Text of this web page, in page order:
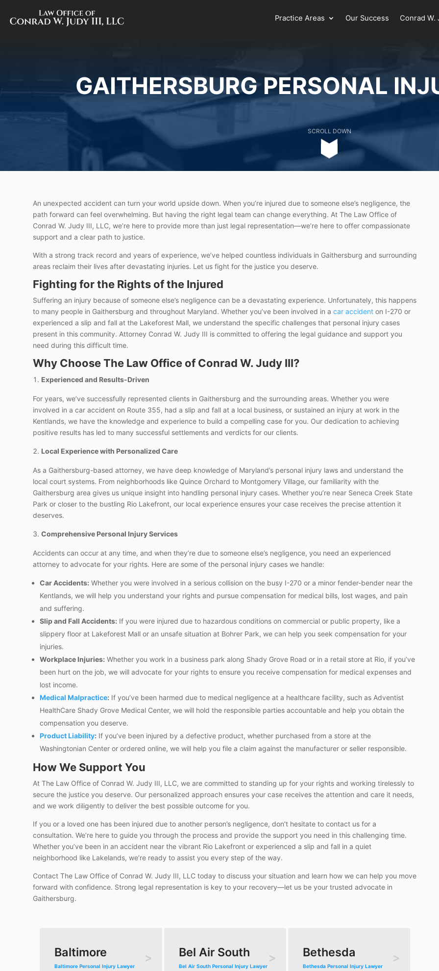
Practice Areas Our Success Conrad W.
GAITHERSBURG PERSONAL
SCROLL DOWN
An unexpected accident can turn your world upside down. When you’re injured due to someone else’s negligence, the
path forward can feel overwhelming. But having the right legal team can change everything. At The Law Office of
Conrad W. Judy III, LLC, we’re here to provide more than just legal representation—we’re here to offer compassionate
support and a clear path to justice.
With a strong track record and years of experience, we’ve helped countless individuals in Gaithersburg and surrounding
areas reclaim their lives after devastating injuries. Let us fight for the justice you deserve.
Fighting for the Rights of the Injured
Suffering an injury because of someone else’s negligence can be a devastating experience. Unfortunately, this happens
to many people in Gaithersburg and throughout Maryland. Whether you’ve been involved in acar accident on I-270 or
experienced a slip and fall at the Lakeforest Mall, we understand the specific challenges that personal injury cases
present in this community. Attorney Conrad W. Judy III is committed to offering the legal guidance and support you
need during this difficult time.
Why Choose The Law Office of Conrad W. Judy III?
Experienced and Results-Driven
For years, we’ve successfully represented clients in Gaithersburg and the surrounding areas. Whether you were
involved in a car accident on Route 355, had a slip and fall at a local business, or sustained an injury at work in the
Kentlands, we have the knowledge and experience to build a compelling case for you. Our dedication to achieving
positive results has led to many successful settlements and verdicts for our clients.
Local Experience with Personalized Care
As a Gaithersburg-based attorney, we have deep knowledge of Maryland’s personal injury laws and understand the
local court systems. From neighborhoods like Quince Orchard to Montgomery Village, our familiarity with the
Gaithersburg area gives us unique insight into handling personal injury cases. Whether you’re near Seneca Creek State
Park or closer to the bustling Rio Lakefront, our local experience ensures your case receives the precise attention it
deserves.
Comprehensive Personal Injury Services
Accidents can occur at any time, and when they’re due to someone else’s negligence, you need an experienced
attorney to advocate for your rights. Here are some of the personal injury cases we handle:
Car Accidents: Whether you were involved in a serious collision on the busy I-270 or a minor fender-bender near the
Kentlands, we will help you understand your rights and pursue compensation for medical bills, lost wages, and pain
and suffering.
Slip and Fall Accidents: If you were injured due to hazardous conditions on commercial or public property, like a
slippery floor at Lakeforest Mall or an unsafe situation at Bohrer Park, we can help you seek compensation for your
injuries.
Workplace Injuries: Whether you work in a business park along Shady Grove Road or in a retail store at Rio, if you’ve
been hurt on the job, we will advocate for your rights to ensure you receive compensation for medical expenses and
lost income.
Medical Malpractice: If you’ve been harmed due to medical negligence at a healthcare facility, such as Adventist
HealthCare Shady Grove Medical Center, we will hold the responsible parties accountable and help you obtain the
compensation you deserve.
Product Liability: If you’ve been injured by a defective product, whether purchased from a store at the
Washingtonian Center or ordered online, we will help you file a claim against the manufacturer or seller responsible.
How We Support You
At The Law Office of Conrad W. Judy III, LLC, we are committed to standing up for your rights and working tirelessly to
secure the justice you deserve. Our personalized approach ensures your case receives the attention and care it needs,
and we work diligently to deliver the best possible outcome for you.
If you or a loved one has been injured due to another person’s negligence, don’t hesitate to contact us for a
consultation. We’re here to guide you through the process and provide the support you need in this challenging time.
Whether you’ve been in an accident near the vibrant Rio Lakefront or experienced a slip and fall in a quiet
neighborhood like Lakelands, we’re ready to assist you every step of the way.
Contact The Law Office of Conrad W. Judy III, LLC today to discuss your situation and learn how we can help you move
forward with confidence. Strong legal representation is key to your recovery—let us be your trusted advocate in
Gaithersburg.
Baltimore
Baltimore Personal Injury Lawyer
Bel Air South
Bel Air South Personal Injury Lawyer
Bethesda
Bethesda Personal Injury Lawyer